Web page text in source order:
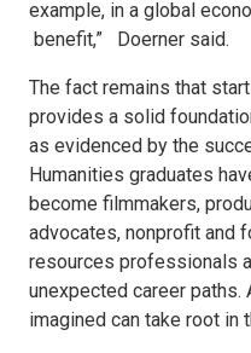
example, in a global
benefit,” Doerner said.
The fact remains that
provides a solid
as evidenced by the
Humanities graduates
become filmmakers,
advocates, nonprofit and
resources professionals
unexpected career paths.
imagined can take root in